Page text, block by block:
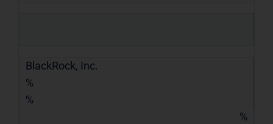
BlackRock, Inc.
%
%
%